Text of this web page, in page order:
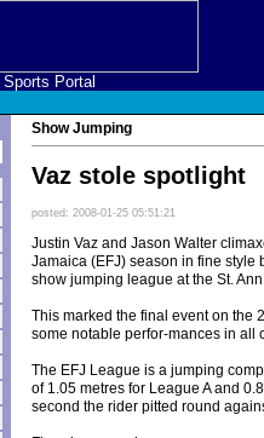
Portal
Show Jumping
Vaz stole spotlight
posted: 2008-01-25 05:51:21
Justin Vaz and Jason Walter
Jamaica (EFJ) season in fine style
show jumping league at the St.
This marked the final event on the
some notable perfor-mances in all
The EFJ League is a jumping
of 1.05 metres for League A and
second the rider pitted round